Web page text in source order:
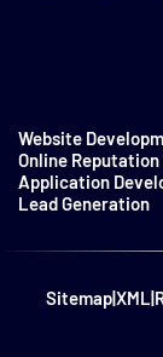
Website
Online
Application
Lead Generation
Sitemap|XML|